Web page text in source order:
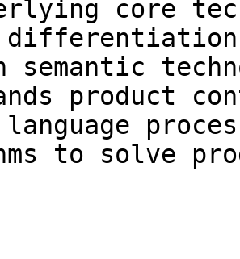
core
semantic
product
to solve